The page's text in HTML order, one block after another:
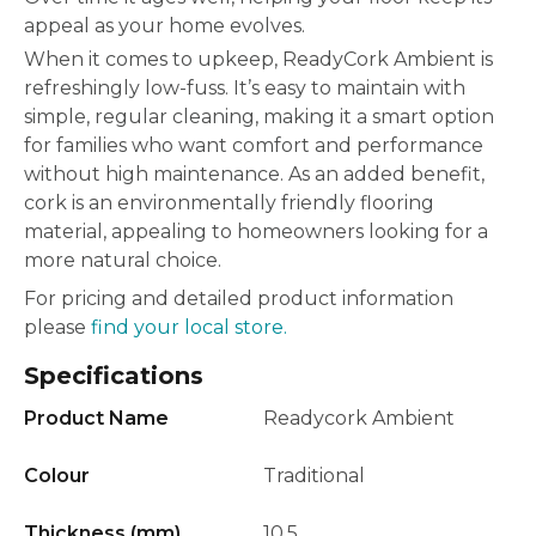
appeal as your home evolves.
When it comes to upkeep, ReadyCork Ambient is
refreshingly low-fuss. It’s easy to maintain with
simple, regular cleaning, making it a smart option
for families who want comfort and performance
without high maintenance. As an added benefit,
cork is an environmentally friendly flooring
material, appealing to homeowners looking for a
more natural choice.
For pricing and detailed product information
please find your local store.
Specifications
Product Name Readycork Ambient
Colour Traditional